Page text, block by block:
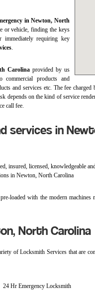
in Newton, North
or vehicle, finding the keys
requiring key
.
Carolinaprovided by us
commercial products and
and services etc. The fee
depends on the kind of service
call fee.
in
insured, licensed, knowledgeable
in Newton, North Carolina
loaded with the modern machines
North Carolina
of Locksmith Services that are
24 Hr Emergency Locksmith